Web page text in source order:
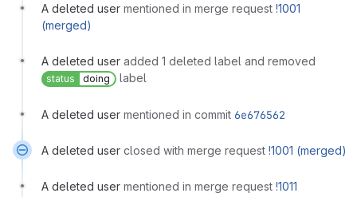
A deleted user mentioned in merge request !1001
(merged)
A deleted user added 1 deleted label and removed
status doing label
A deleted user mentioned in commit 6e676562
A deleted user closed with merge request !1001 (merged)
A deleted user mentioned in merge request !1011